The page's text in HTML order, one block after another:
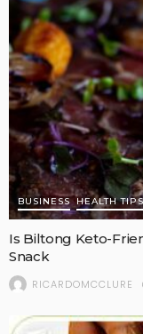
BUSINESS HEALTH TIPS
Is Biltong Keto-
Snack
RICARDOMCCLURE